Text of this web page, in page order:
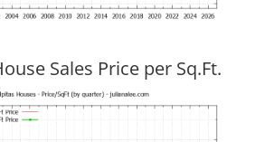
Sales Price per Sq.Ft.